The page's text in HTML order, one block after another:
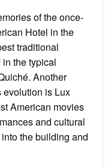
of the once-
Hotel in the
traditional
the typical
Another
evolution is Lux
American movies
and cultural
the building and